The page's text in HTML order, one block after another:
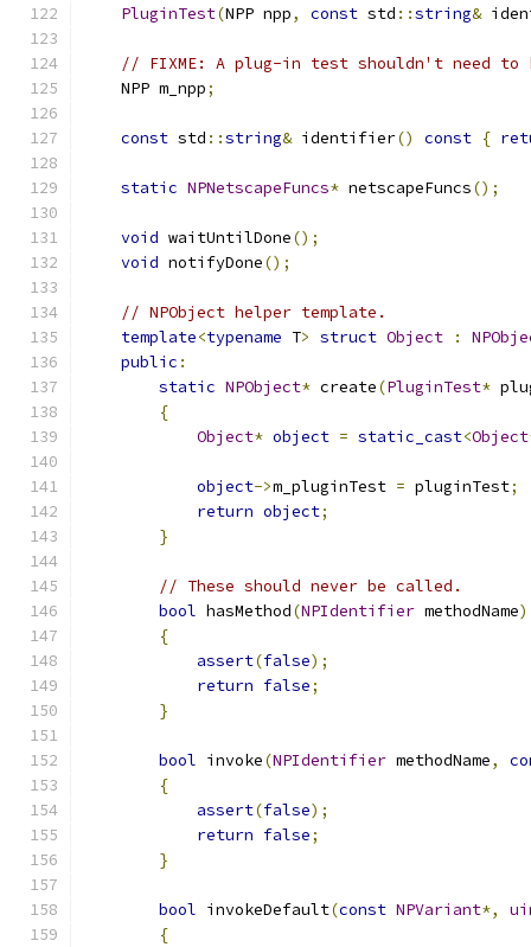
PluginTest(NPP npp, const std ::string&
// FIXME: A plug-in test shouldn't need to
    NPP m_npp
;
const std ::string& identifier() const {
static NPNetscapeFuncs* netscapeFuncs();
void waitUntilDone();
void notifyDone();
// NPObject helper template.
template<typename T> struct Object :
public :
static NPObject* create(PluginTest*
{
Object* object = static_cast<Object
object->m_pluginTest = pluginTest;
return object;
}
// These should never be called.
bool hasMethod(NPIdentifier methodName)
{
assert(false);
return false;
}
bool invoke(NPIdentifier methodName,
{
assert(false);
return false;
}
bool invokeDefault(const NPVariant*,
{